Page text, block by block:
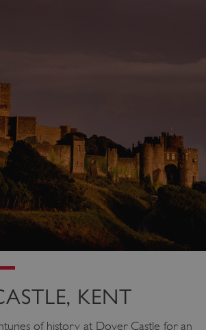
KENT
of history at Dover Castle for an
Microsoft Corporation
www.english-heritage.org.uk